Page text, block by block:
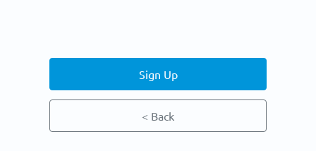
Sign Up
< Back